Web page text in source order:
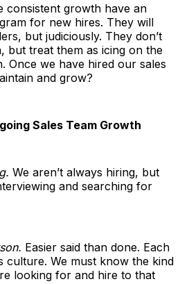
consistent growth have an
for new hires. They will
but judiciously. They don’t
but treat them as icing on the
Once we have hired our sales
and grow?
Sales Team Growth
We aren’t always hiring, but
and searching for
Easier said than done. Each
culture. We must know the kind
looking for and hire to that